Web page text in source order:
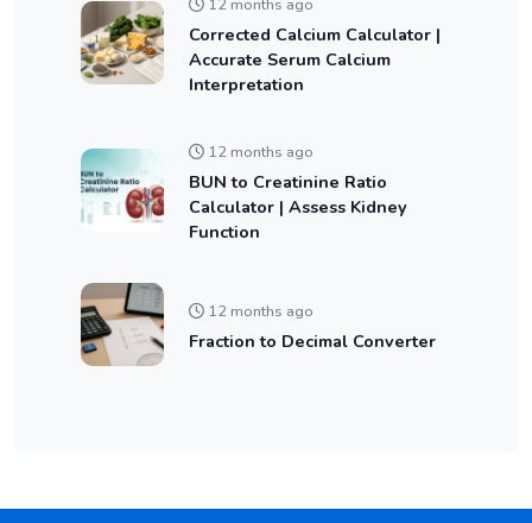
12 months ago
Corrected Calcium Calculator |
Accurate Serum Calcium
Interpretation
12 months ago
BUN to Creatinine Ratio
Calculator | Assess Kidney
Function
12 months ago
Fraction to Decimal Converter